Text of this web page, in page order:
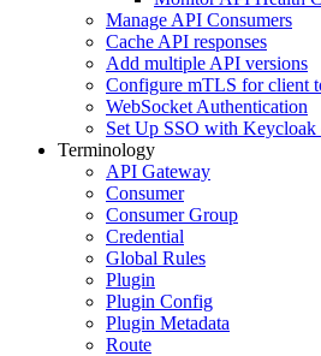
Manage API Consumers
Cache API responses
Add multiple API versions
Configure mTLS for client
WebSocket Authentication
Set Up SSO with
Terminology
API Gateway
Consumer
Consumer Group
Credential
Global Rules
Plugin
Plugin Config
Plugin Metadata
Route